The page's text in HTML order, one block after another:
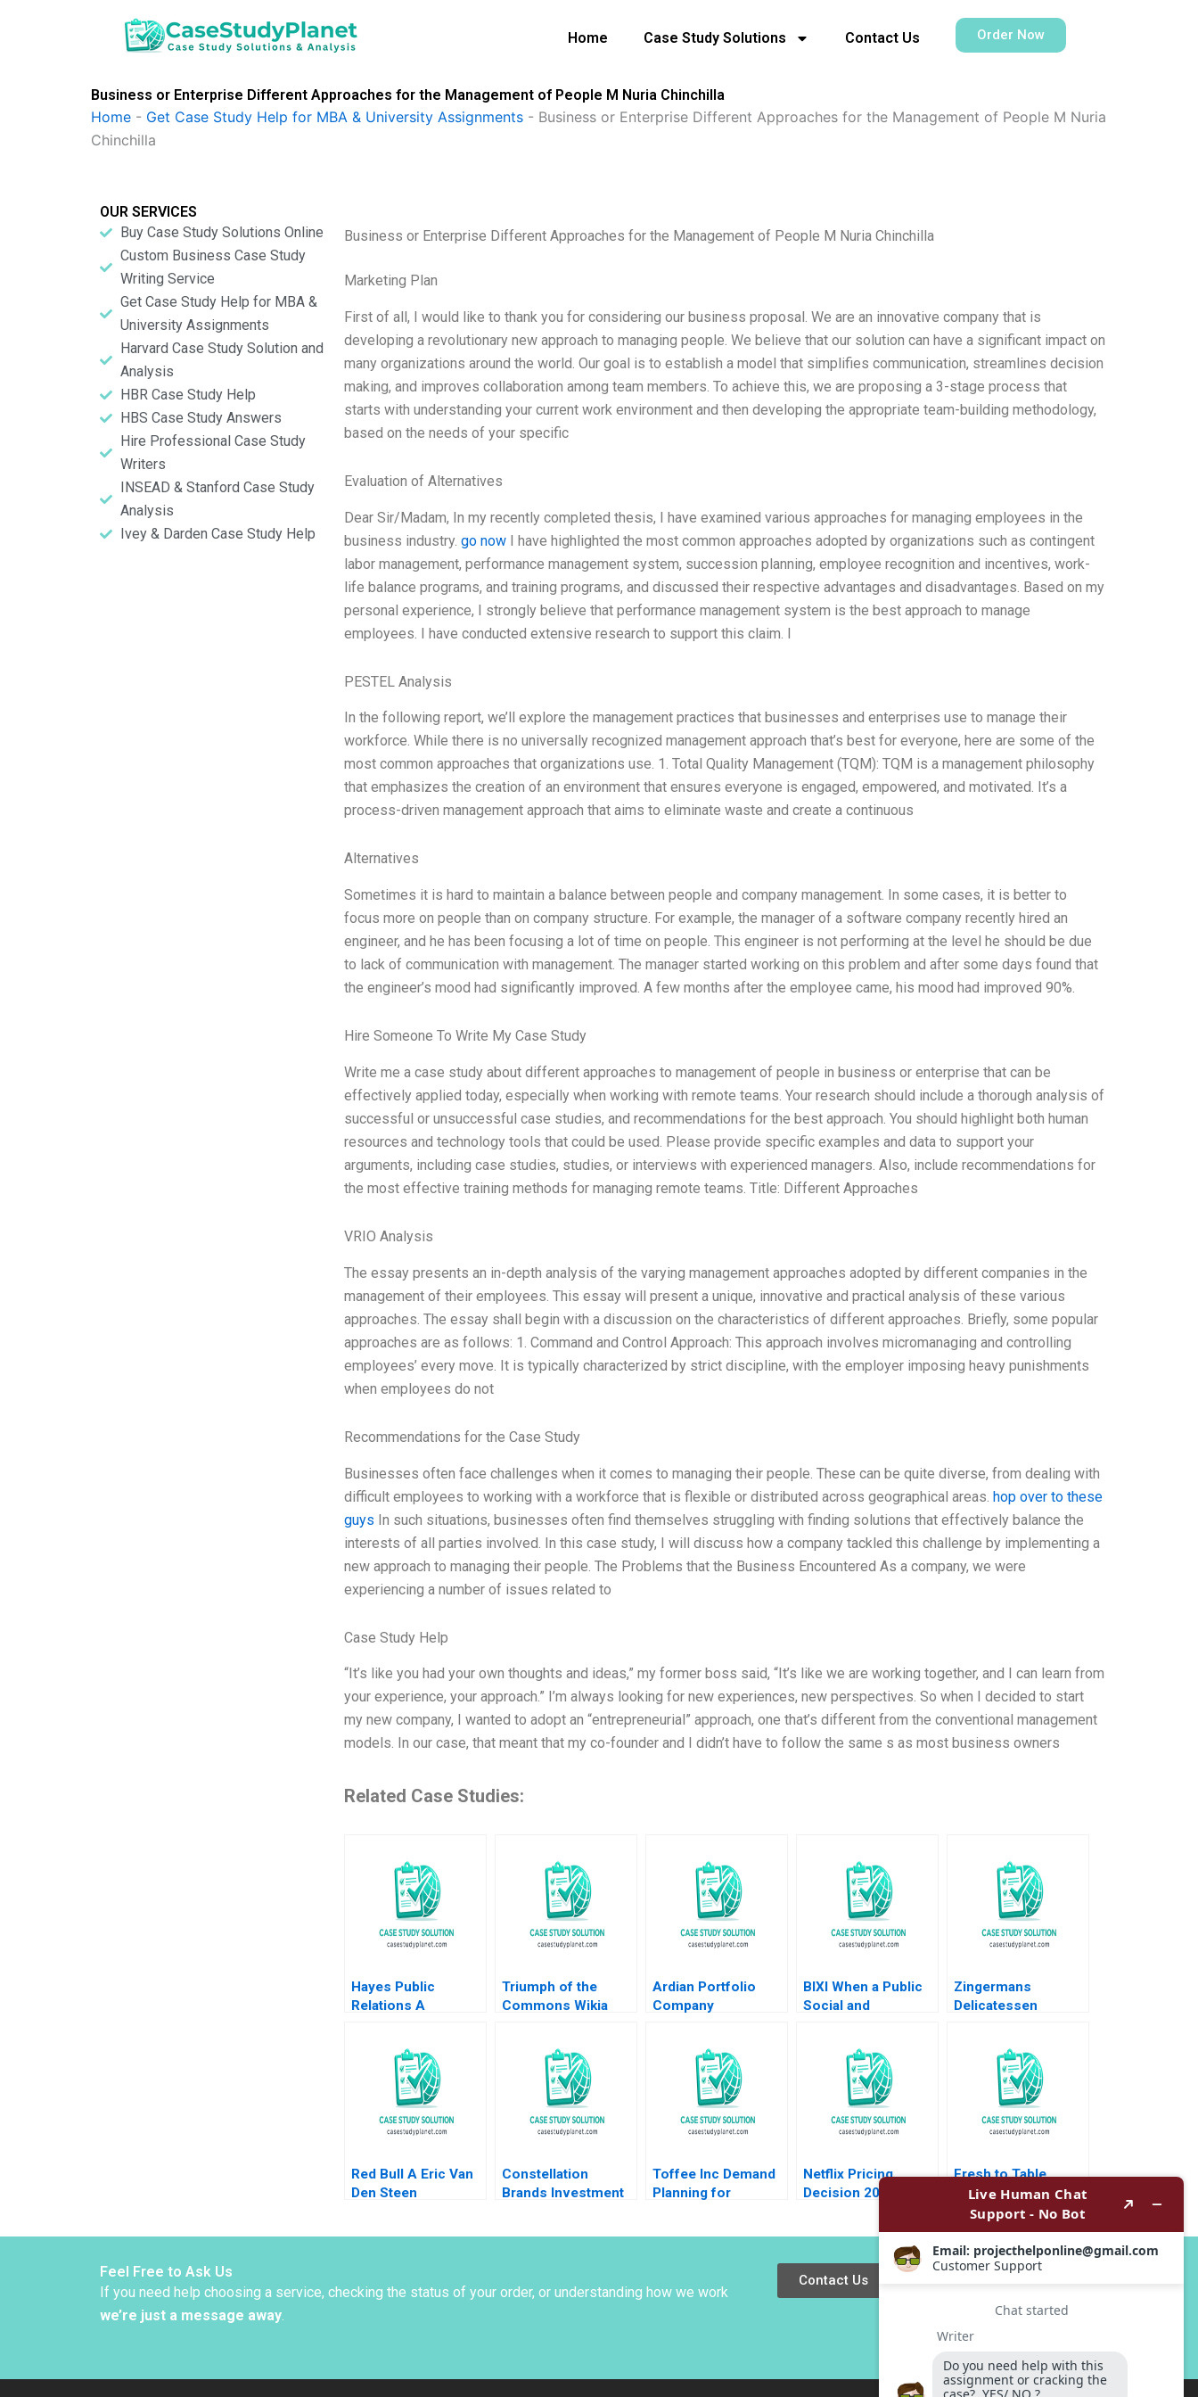
Home Case Study Solutions Contact Us Order Now
Business or Enterprise Different Approaches for the Management of People M Nuria Chinchilla
Home - Get Case Study Help for MBA & University Assignments - Business or Enterprise Different Approaches for the Management of People M Nuria
Chinchilla
OUR SERVICES
Buy Case Study Solutions Online
Custom Business Case Study
Writing Service
Get Case Study Help for MBA &
University Assignments
Harvard Case Study Solution and
Analysis
HBR Case Study Help
HBS Case Study Answers
Hire Professional Case Study
Writers
INSEAD & Stanford Case Study
Analysis
Ivey & Darden Case Study Help
Business or Enterprise Different Approaches for the Management of People M Nuria Chinchilla
Marketing Plan
First of all, I would like to thank you for considering our business proposal. We are an innovative company that is
developing a revolutionary new approach to managing people. We believe that our solution can have a significant impact on
many organizations around the world. Our goal is to establish a model that simplifies communication, streamlines decision
making, and improves collaboration among team members. To achieve this, we are proposing a 3-stage process that
starts with understanding your current work environment and then developing the appropriate team-building methodology,
based on the needs of your specific
Evaluation of Alternatives
Dear Sir/Madam, In my recently completed thesis, I have examined various approaches for managing employees in the
business industry. go nowI have highlighted the most common approaches adopted by organizations such as contingent
labor management, performance management system, succession planning, employee recognition and incentives, work-
life balance programs, and training programs, and discussed their respective advantages and disadvantages. Based on my
personal experience, I strongly believe that performance management system is the best approach to manage
employees. I have conducted extensive research to support this claim. I
PESTEL Analysis
In the following report, we’ll explore the management practices that businesses and enterprises use to manage their
workforce. While there is no universally recognized management approach that’s best for everyone, here are some of the
most common approaches that organizations use. 1. Total Quality Management (TQM): TQM is a management philosophy
that emphasizes the creation of an environment that ensures everyone is engaged, empowered, and motivated. It’s a
process-driven management approach that aims to eliminate waste and create a continuous
Alternatives
Sometimes it is hard to maintain a balance between people and company management. In some cases, it is better to
focus more on people than on company structure. For example, the manager of a software company recently hired an
engineer, and he has been focusing a lot of time on people. This engineer is not performing at the level he should be due
to lack of communication with management. The manager started working on this problem and after some days found that
the engineer’s mood had significantly improved. A few months after the employee came, his mood had improved 90%.
Hire Someone To Write My Case Study
Write me a case study about different approaches to management of people in business or enterprise that can be
effectively applied today, especially when working with remote teams. Your research should include a thorough analysis of
successful or unsuccessful case studies, and recommendations for the best approach. You should highlight both human
resources and technology tools that could be used. Please provide specific examples and data to support your
arguments, including case studies, studies, or interviews with experienced managers. Also, include recommendations for
the most effective training methods for managing remote teams. Title: Different Approaches
VRIO Analysis
The essay presents an in-depth analysis of the varying management approaches adopted by different companies in the
management of their employees. This essay will present a unique, innovative and practical analysis of these various
approaches. The essay shall begin with a discussion on the characteristics of different approaches. Briefly, some popular
approaches are as follows: 1. Command and Control Approach: This approach involves micromanaging and controlling
employees’ every move. It is typically characterized by strict discipline, with the employer imposing heavy punishments
when employees do not
Recommendations for the Case Study
Businesses often face challenges when it comes to managing their people. These can be quite diverse, from dealing with
difficult employees to working with a workforce that is flexible or distributed across geographical areas. hop over to these
guys In such situations, businesses often find themselves struggling with finding solutions that effectively balance the
interests of all parties involved. In this case study, I will discuss how a company tackled this challenge by implementing a
new approach to managing their people. The Problems that the Business Encountered As a company, we were
experiencing a number of issues related to
Case Study Help
“It’s like you had your own thoughts and ideas,” my former boss said, “It’s like we are working together, and I can learn from
your experience, your approach.” I’m always looking for new experiences, new perspectives. So when I decided to start
my new company, I wanted to adopt an “entrepreneurial” approach, one that’s different from the conventional management
models. In our case, that meant that my co-founder and I didn’t have to follow the same s as most business owners
Related Case Studies:
Hayes Public
Relations A
Ian Dunn Jessica
Triumph of the
Commons Wikia
Communities Shane
Greenstein Rebecca
Frazzano Evan
Meagher 2009
Ardian Portfolio
Company
Moloney Tonia
Labruyere 2017
BIXI When a Public
Social and
Transports Us
Patrick Pelletier
Marina Frangioni
Zingermans
Delicatessen
HBS Authors 2023
Red Bull A Eric Van
Den Steen
Constellation
Brands Investment
Toffee Inc Demand
Planning for
Netflix Pricing
Decision 2011 David
Fresh to Table
Gautam Mukunda
Brooks C Holtom
2017
Feel Free to Ask Us
If you need help choosing a service, checking the status of your order, or understanding how we work
we’re just a message away.
Contact Us